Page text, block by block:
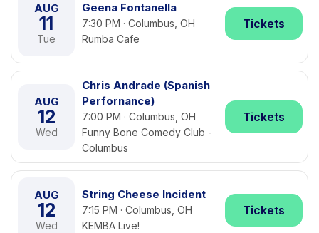
AUG
11
Tue
Geena Fontanella
7:30 PM · Columbus, OH
Rumba Cafe
Tickets
AUG
12
Wed
Chris Andrade (Spanish
Perfornance)
7:00 PM · Columbus, OH
Funny Bone Comedy Club -
Columbus
Tickets
AUG
12
Wed
String Cheese Incident
7:15 PM · Columbus, OH
KEMBA Live!
Tickets